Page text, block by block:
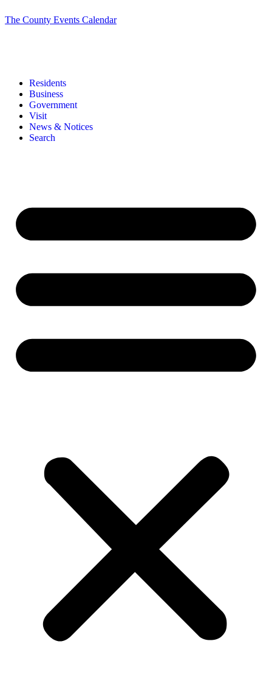
The County Events Calendar
Residents
Business
Government
Visit
News & Notices
Search